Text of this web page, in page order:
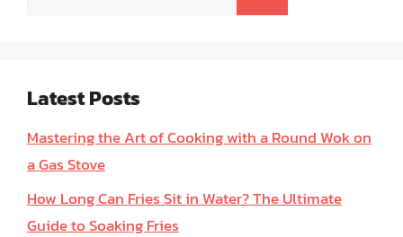
Latest Posts
Mastering the Art of Cooking with a Round Wok on
a Gas Stove
How Long Can Fries Sit in Water? The Ultimate
Guide to Soaking Fries